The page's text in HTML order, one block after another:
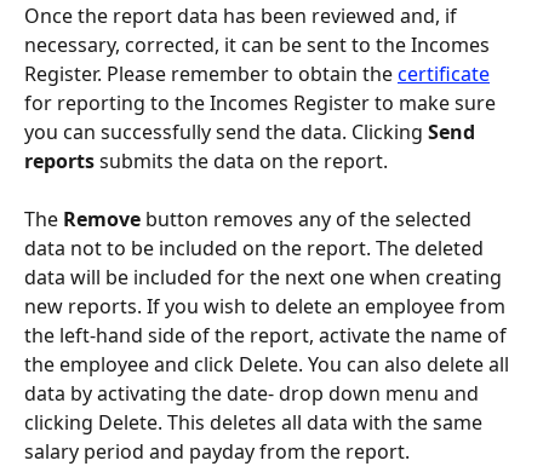
Once the report data has been reviewed and, if
necessary, corrected, it can be sent to the Incomes
Register. Please remember to obtain the certificate
for reporting to the Incomes Register to make sure
you can successfully send the data. Clicking Send
reports submits the data on the report.
The Remove button removes any of the selected
data not to be included on the report. The deleted
data will be included for the next one when creating
new reports. If you wish to delete an employee from
the left-hand side of the report, activate the name of
the employee and click Delete. You can also delete all
data by activating the date- drop down menu and
clicking Delete. This deletes all data with the same
salary period and payday from the report.